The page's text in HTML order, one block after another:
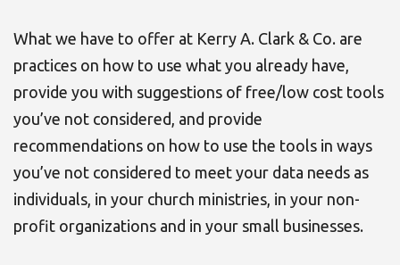
What we have to offer at Kerry A. Clark & Co. are
practices on how to use what you already have,
provide you with suggestions of free/low cost tools
you’ve not considered, and provide
recommendations on how to use the tools in ways
you’ve not considered to meet your data needs as
individuals, in your church ministries, in your non-
profit organizations and in your small businesses.